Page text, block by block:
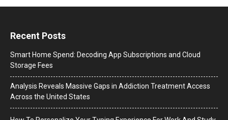
Recent Posts
Smart Home Spend: Decoding App Subscriptions and Cloud
Storage Fees
Analysis Reveals Massive Gaps in Addiction Treatment Access
Across the United States